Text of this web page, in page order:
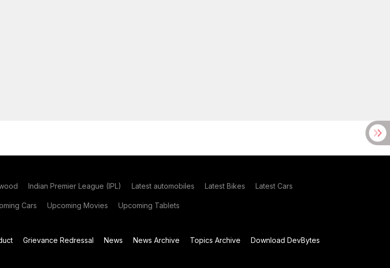
Indian Premier League (IPL) Latest automobiles Latest Bikes Latest Cars
Cars Upcoming Movies Upcoming Tablets
Grievance Redressal News News Archive Topics Archive
Download DevBytes